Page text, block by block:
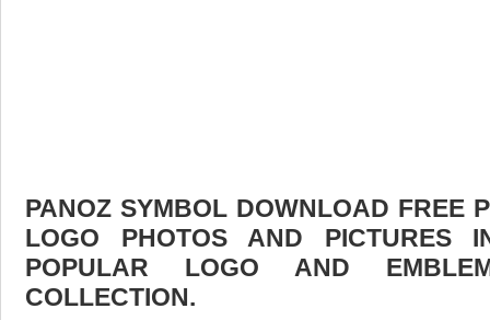
PANOZ SYMBOL DOWNLOAD FREE
LOGO PHOTOS AND PICTURES
POPULAR LOGO AND
COLLECTION.